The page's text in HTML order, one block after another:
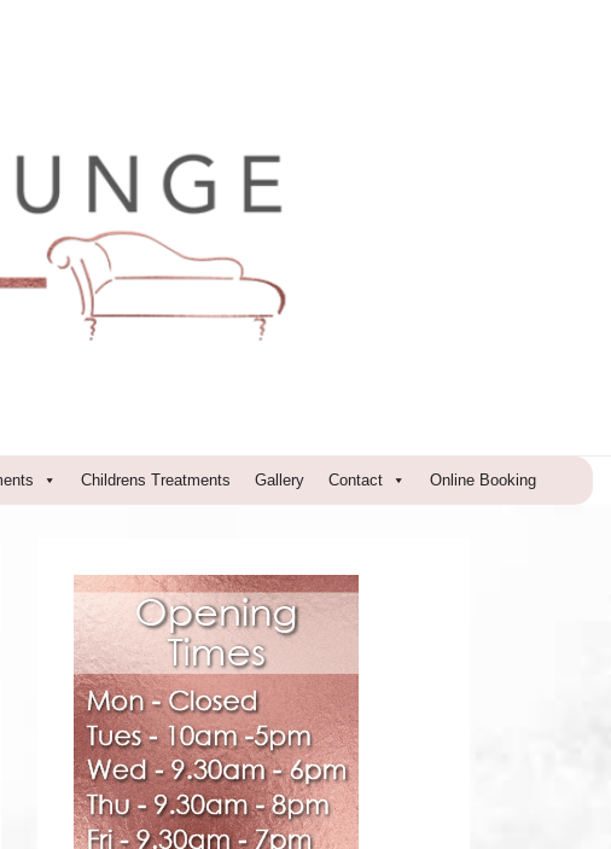
Childrens Treatments Gallery Contact Online Booking